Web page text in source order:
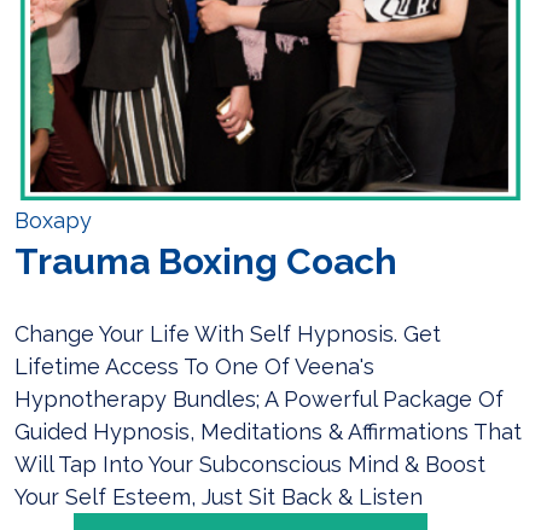
Boxapy
Trauma Boxing Coach
Change Your Life With Self Hypnosis. Get
Lifetime Access To One Of Veena's
Hypnotherapy Bundles; A Powerful Package Of
Guided Hypnosis, Meditations & Affirmations That
Will Tap Into Your Subconscious Mind & Boost
Your Self Esteem, Just Sit Back & Listen